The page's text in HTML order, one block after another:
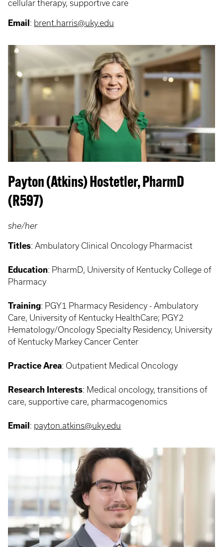
cellular therapy, supportive care
Email : brent.harris@uky.edu
Payton (Atkins) Hostetler, PharmD
(R597)
she/her
Titles: Ambulatory Clinical Oncology Pharmacist
Education: PharmD, University of Kentucky College of
Pharmacy
Training: PGY1 Pharmacy Residency - Ambulatory
Care, University of Kentucky HealthCare; PGY2
Hematology/Oncology Specialty Residency, University
of Kentucky Markey Cancer Center
Practice Area: Outpatient Medical Oncology
Research Interests: Medical oncology, transitions of
care, supportive care, pharmacogenomics
Email : payton.atkins@uky.edu